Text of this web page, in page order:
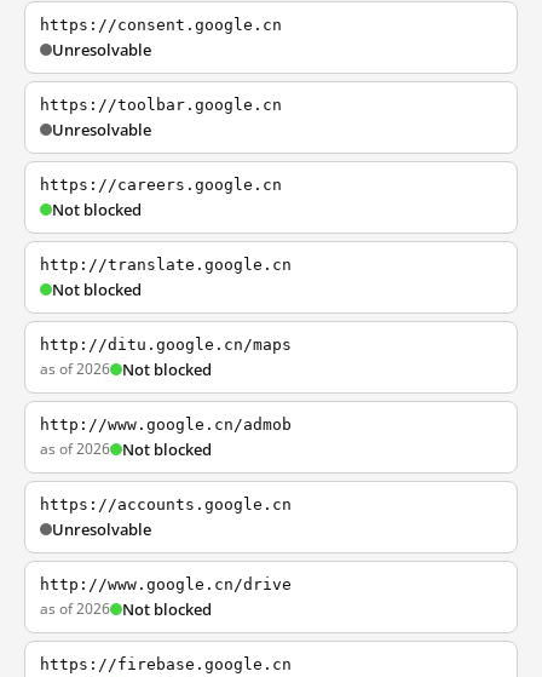
https://consent.google.cn
Unresolvable
https://toolbar.google.cn
Unresolvable
https://careers.google.cn
Not blocked
http://translate.google.cn
Not blocked
http://ditu.google.cn/maps
as of 2026 Not blocked
http://www.google.cn/admob
as of 2026 Not blocked
https://accounts.google.cn
Unresolvable
http://www.google.cn/drive
as of 2026 Not blocked
https://firebase.google.cn